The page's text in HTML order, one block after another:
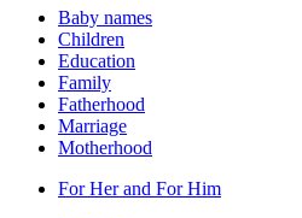
Baby names
Children
Education
Family
Fatherhood
Marriage
Motherhood
For Her and For Him